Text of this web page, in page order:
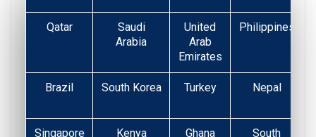
Qatar
Saudi
Arabia
United
Arab
Emirates
Philippines
Brazil South Korea Turkey
Nepal
Singapore Kenya Ghana
South